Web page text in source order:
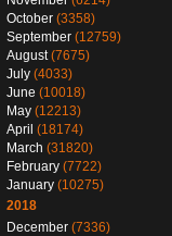
October (3358)
September (12759)
August(7675)
July (4033)
June (10018)
May (12213)
April (18174)
March (31820)
February (7722)
January (10275)
2018
December (7336)